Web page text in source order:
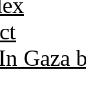
Gaza